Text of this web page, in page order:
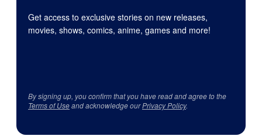
Get access to exclusive stories on new releases,
movies, shows, comics, anime, games and more!
By signing up, you confirm that you have read and agree to the
Terms of Useand acknowledge ourPrivacy Policy.